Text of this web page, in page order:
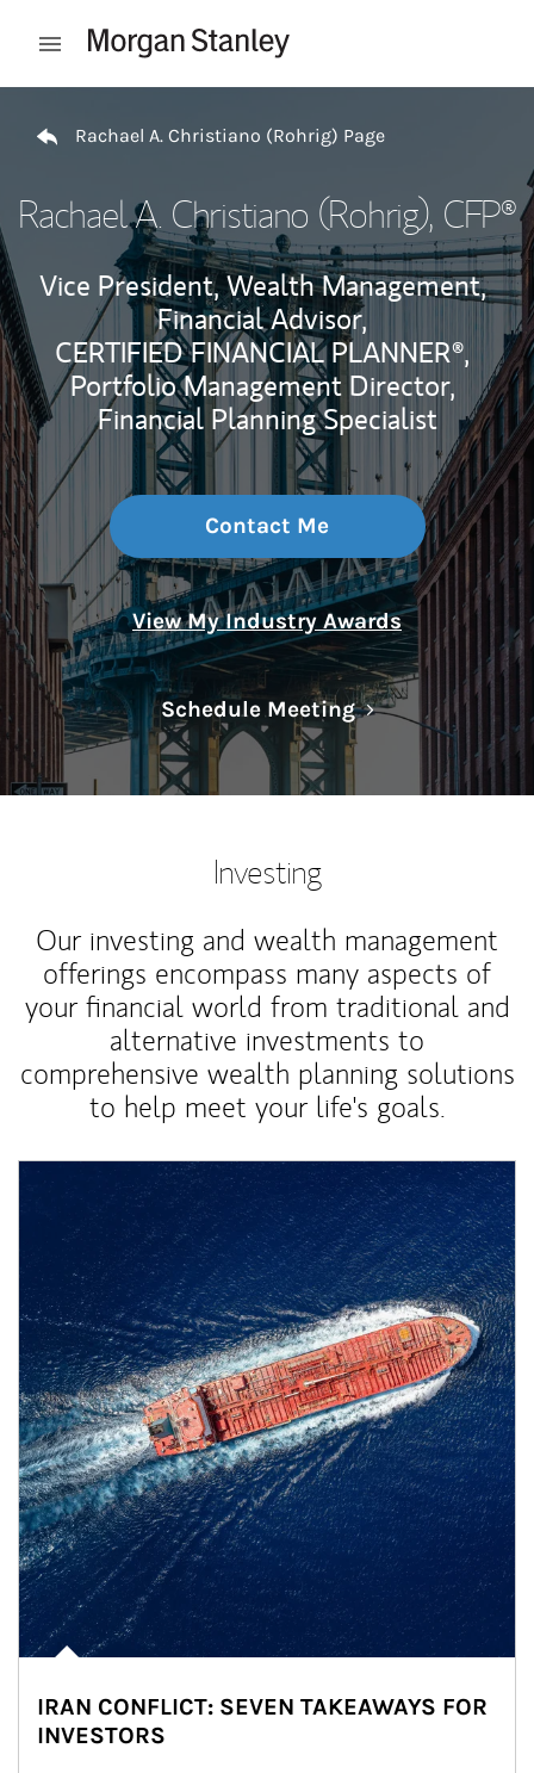
Open mobile menu
Rachael A. Christiano (Rohrig) Page
Rachael A. Christiano (Rohrig), CFP®
Vice President, Wealth Management,
Financial Advisor,
CERTIFIED FINANCIAL PLANNER®,
Portfolio Management Director,
Financial Planning Specialist
Contact Me
View My Industry Awards
Schedule MeetingLink Opens in
Investing
Our investing and wealth management
offerings encompass many aspects of
your financial world from traditional and
alternative investments to
comprehensive wealth planning solutions
to help meet your life's goals.
IRAN CONFLICT: SEVEN TAKEAWAYS FOR
INVESTORS